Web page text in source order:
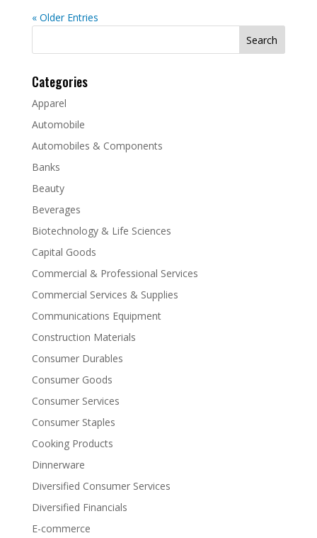
« Older Entries
Search
Categories
Apparel
Automobile
Automobiles & Components
Banks
Beauty
Beverages
Biotechnology & Life Sciences
Capital Goods
Commercial & Professional Services
Commercial Services & Supplies
Communications Equipment
Construction Materials
Consumer Durables
Consumer Goods
Consumer Services
Consumer Staples
Cooking Products
Dinnerware
Diversified Consumer Services
Diversified Financials
E-commerce